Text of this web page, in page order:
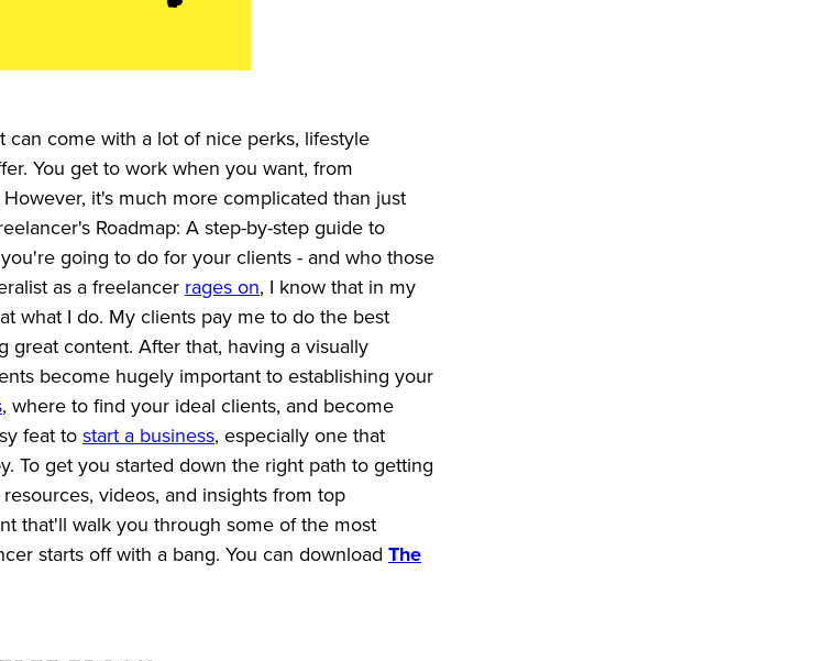
can come with a lot of nice perks, lifestyle
You get to work when you want, from
it's much more complicated than just
Roadmap: A step-by-step guide to
going to do for your clients - and who those
as a freelancer rages on, I know that in my
what I do. My clients pay me to do the best
great content. After that, having a visually
become hugely important to establishing your
, where to find your ideal clients, and become
feat to start a business, especially one that
To get you started down the right path to getting
videos, and insights from top
that'll walk you through some of the most
starts off with a bang. You can download The